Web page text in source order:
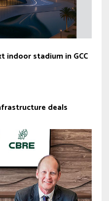
indoor stadium in GCC
deals